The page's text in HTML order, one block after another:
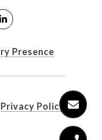
Presence
Privacy Policy